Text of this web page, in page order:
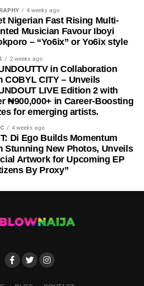
STREAMING PLATFORMS
Bababellz
4 weeks ago
Nigerian Fast Rising Multi-
Musician Favour Iboyi
– “Yo6ix” or Yo6ix style
2 weeks ago
in Collaboration
COBYL CITY – Unveils
LIVE Edition 2 with
₦900,000+ in Career-Boosting
for emerging artists.
4 weeks ago
Di Ego Builds Momentum
Stunning New Photos, Unveils
Artwork for Upcoming EP
By Proxy”